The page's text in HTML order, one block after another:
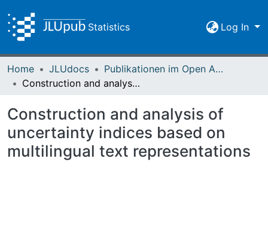
Statistics Log In
Home JLUdocs
Publikationen im Open Access gefördert durch die UB
Construction and analysis of uncertainty indices based on multilingual text representations
Construction and analysis of
uncertainty indices based on
multilingual text representations